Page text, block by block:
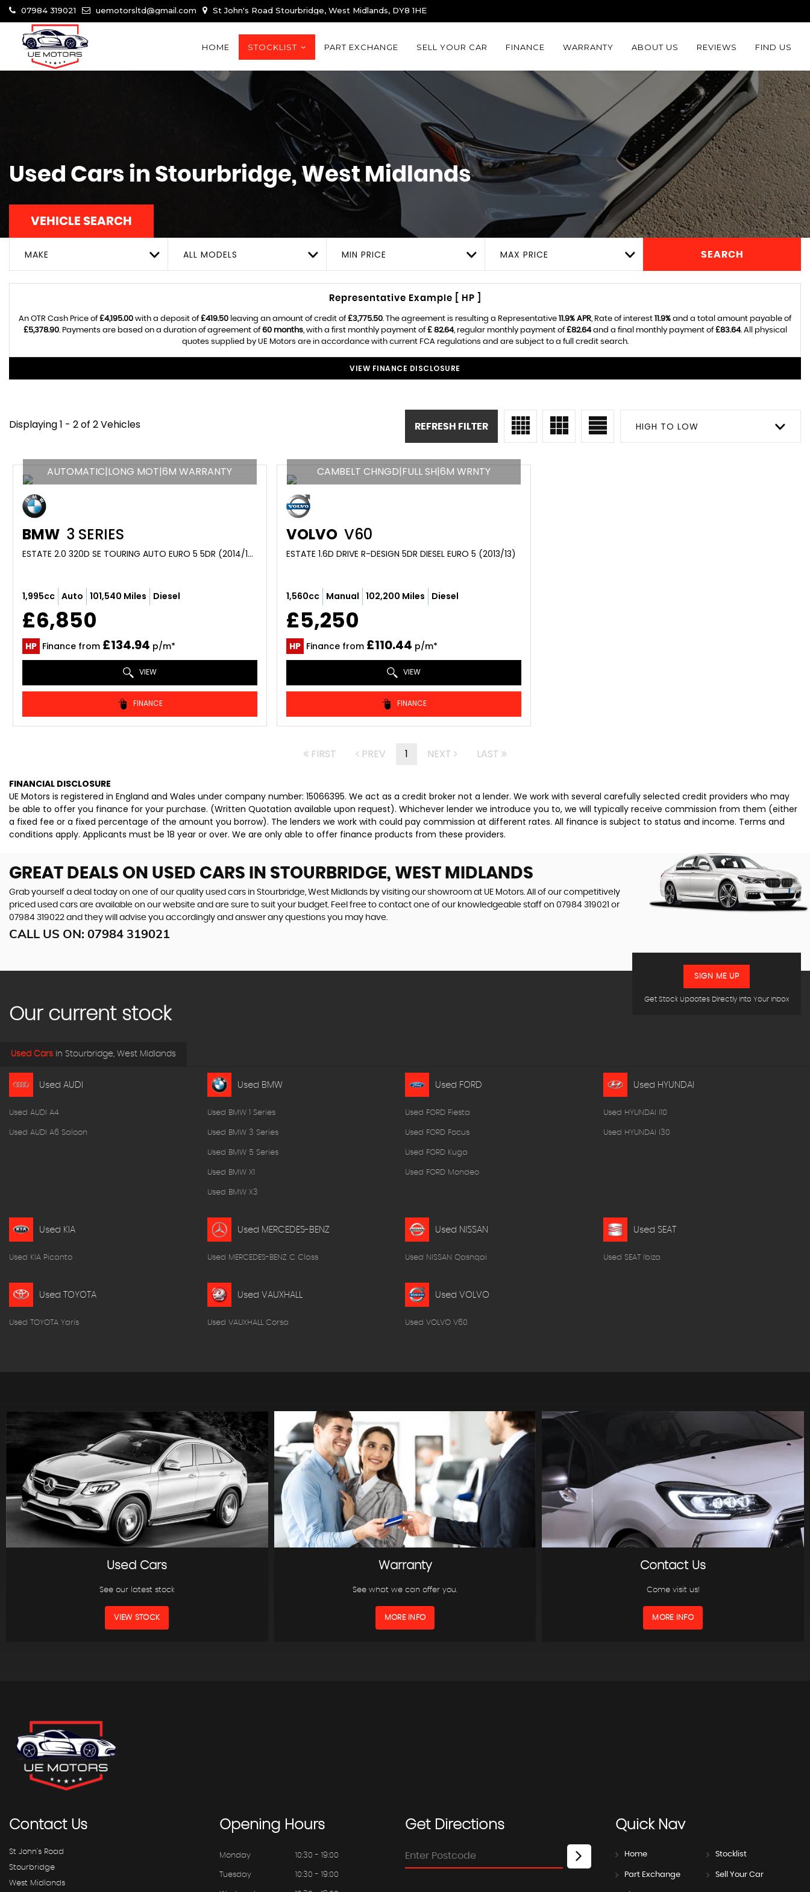
07984 319021 uemotorsltd@gmail.com St John's Road Stourbridge, West Midlands, DY8 1HE
HOME STOCKLIST PART EXCHANGE SELL YOUR CAR FINANCE WARRANTY ABOUT US REVIEWS FIND US
Used Cars in Stourbridge, West Midlands
VEHICLE SEARCH
MAKE ALL MODELS MIN PRICE MAX PRICE SEARCH
Representative Example [ HP ]
An OTR Cash Price of£4,195.00 with a deposit of£419.50 leaving an amount of credit of£3,775.50. The agreement is resulting a Representative 11.9% APR, Rate of interest 11.9% and a total amount payable of
£5,378.90. Payments are based on a duration of agreement of60 months, with a first monthly payment of£ 82.64, regular monthly payment of£82.64and a final monthly payment of£83.64. All physical
quotes supplied by UE Motors are in accordance with current FCA regulations and are subject to a full credit search.
VIEW FINANCE DISCLOSURE
Displaying 1 - 2 of 2 Vehicles HIGH TO LOW
REFRESH FILTER
AUTOMATIC|LONG MOT|6M WARRANTY
BMW 3 SERIES
ESTATE 2.0 320D SE TOURING AUTO EURO 5 5DR (2014/14)
1,995cc Auto 101,540 Miles Diesel
£6,850
HP Finance from £134.94 p/m*
VIEW
FINANCE
CAMBELT CHNGD|FULL SH|6M WRNTY
VOLVO V60
ESTATE 1.6D DRIVE R-DESIGN 5DR DIESEL EURO 5 (2013/13)
1,560cc Manual 102,200 Miles Diesel
£5,250
HP Finance from £110.44 p/m*
VIEW
FINANCE
FIRST PREV 1 NEXT LAST
FINANCIAL DISCLOSURE
UE Motors is registered in England and Wales under company number: 15066395. We act as a credit broker not a lender. We work with several carefully selected credit providers who may
be able to offer you finance for your purchase. (Written Quotation available upon request). Whichever lender we introduce you to, we will typically receive commission from them (either
a fixed fee or a fixed percentage of the amount you borrow). The lenders we work with could pay commission at different rates. All finance is subject to status and income. Terms and
conditions apply. Applicants must be 18 year or over. We are only able to offer finance products from these providers.
GREAT DEALS ON USED CARS IN STOURBRIDGE, WEST MIDLANDS
Grab yourself a deal today on one of our quality used cars in Stourbridge, West Midlands by visiting our showroom at UE Motors. All of our competitively
priced used cars are available on our website and are sure to suit your budget. Feel free to contact one of our knowledgeable staff on 07984 319021 or
07984 319022 and they will advise you accordingly and answer any questions you may have.
CALL US ON: 07984 319021
Get Stock Updates Directly Into Your Inbox
SIGN ME UP
Our current stock
Used Cars in Stourbridge, West Midlands
Used AUDI
Used AUDI A4
Used AUDI A6 Saloon
Used BMW
Used BMW 1 Series
Used BMW 3 Series
Used BMW 5 Series
Used BMW X1
Used BMW X3
Used FORD
Used FORD Fiesta
Used FORD Focus
Used FORD Kuga
Used FORD Mondeo
Used HYUNDAI
Used HYUNDAI I10
Used HYUNDAI I30
Used KIA
Used KIA Picanto
Used MERCEDES-BENZ
Used MERCEDES-BENZ C Class
Used NISSAN
Used NISSAN Qashqai
Used SEAT
Used SEAT Ibiza
Used TOYOTA
Used TOYOTA Yaris
Used VAUXHALL
Used VAUXHALL Corsa
Used VOLVO
Used VOLVO V60
Used Cars
See our latest stock
VIEW STOCK
Warranty
See what we can offer you.
MORE INFO
Contact Us
Come visit us!
MORE INFO
ContactUs
St John's Road
Stourbridge
West Midlands
OpeningHours
Monday 10:30 - 19:00
Tuesday 10:30 - 19:00
GetDirections QuickNav
Home Stocklist
Part Exchange Sell Your Car